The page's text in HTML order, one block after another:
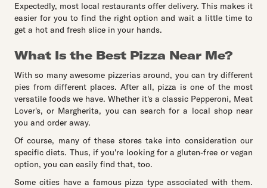
Expectedly, most local restaurants offer delivery. This makes it
easier for you to find the right option and wait a little time to
get a hot and fresh slice in your hands.
What Is the Best Pizza Near Me?
With so many awesome pizzerias around, you can try different
pies from different places. After all, pizza is one of the most
versatile foods we have. Whether it's a classic Pepperoni, Meat
Lover's, or Margherita, you can search for a local shop near
you and order away.
Of course, many of these stores take into consideration our
specific diets. Thus, if you're looking for a gluten-free or vegan
option, you can easily find that, too.
Some cities have a famous pizza type associated with them.